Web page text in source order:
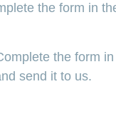
the form in
the form
send it to us.